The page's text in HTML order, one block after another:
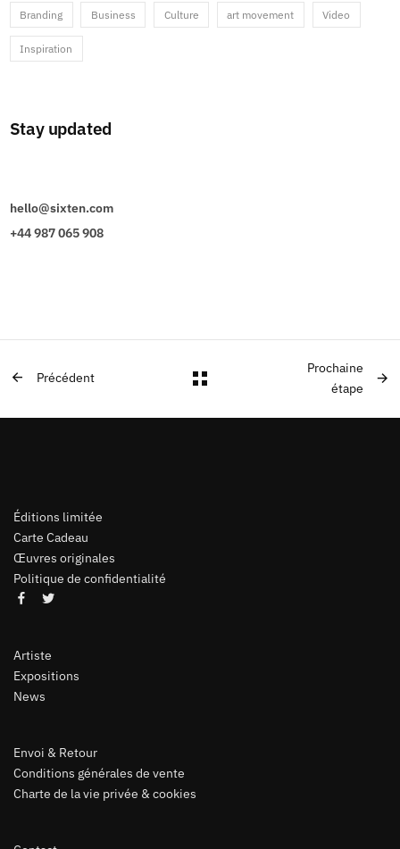
Branding Business Culture art movement Video
Inspiration
Stay updated
hello@sixten.com
+44 987 065 908
Précédent
Prochaine
étape
Éditions limitée
Carte Cadeau
Œuvres originales
Politique de confidentialité
Artiste
Expositions
News
Envoi & Retour
Conditions générales de vente
Charte de la vie privée & cookies